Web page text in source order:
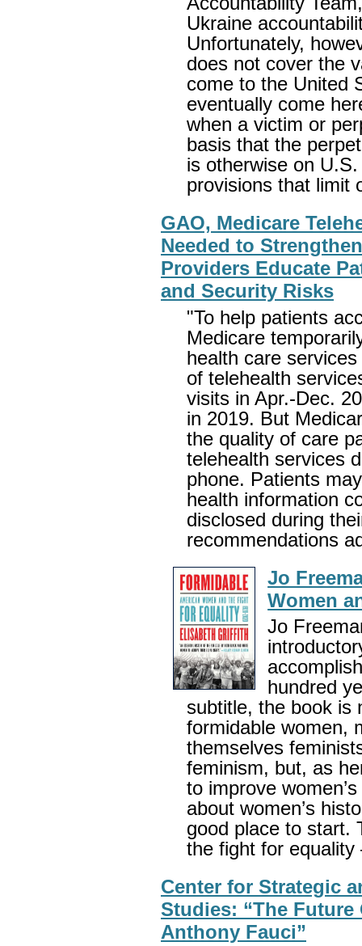
Ukraine
Unfortunately,
does not cover the
come to the United
eventually come
when a victim or
basis that the
is otherwise on
provisions that limit
GAO, Medicare
Needed to
Providers Educate
and Security Risks
"To help patients
Medicare
health care
of telehealth
visits in Apr.-Dec.
in 2019. But
the quality of care
telehealth services
phone. Patients
health information
disclosed during
recommendations
Jo
Women
Jo
hundred
subtitle, the book is
formidable women,
themselves
feminism, but, as
to improve
about women’s
good place to start.
the fight for
Center for Strategic
Studies: “The
Anthony Fauci”